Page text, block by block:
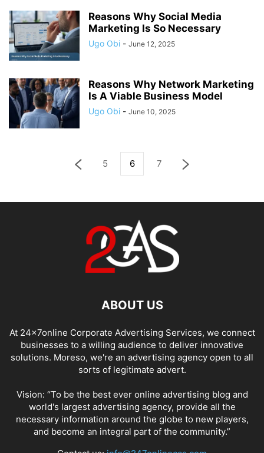
Reasons Why Social Media
Marketing Is So Necessary
Ugo Obi - June 12, 2025
Reasons Why Network Marketing
Is A Viable Business Model
Ugo Obi - June 10, 2025
5 6 7
ABOUT US
At 24x7online Corporate Advertising Services, we connect
businesses to a willing audience to deliver innovative
solutions. Moreso, we're an advertising agency open to all
sorts of legitimate advert.
Vision: “To be the best ever online advertising blog and
world's largest advertising agency, provide all the
necessary information around the globe to new players,
and become an integral part of the community.”